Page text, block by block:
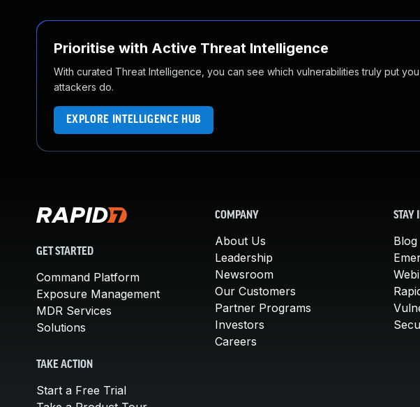
Prioritise with Active Threat Intelligence
With curated Threat Intelligence, you can see which vulnerabilities truly put
attackers do.
EXPLORE INTELLIGENCE HUB
GET STARTED
Command Platform
Exposure Management
MDR Services
Solutions
TAKE ACTION
Start a Free Trial
COMPANY
About Us
Leadership
Newsroom
Our Customers
Partner Programs
Investors
Careers
STAY
Blog